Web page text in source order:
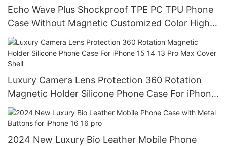
Echo Wave Plus Shockproof TPE PC TPU Phone
Case Without Magnetic Customized Color High
Quality Cover For iPhone 15
Luxury Camera Lens Protection 360 Rotation
Magnetic Holder Silicone Phone Case For iPhone
15 14 13 Pro Max Cover Shell
2024 New Luxury Bio Leather Mobile Phone